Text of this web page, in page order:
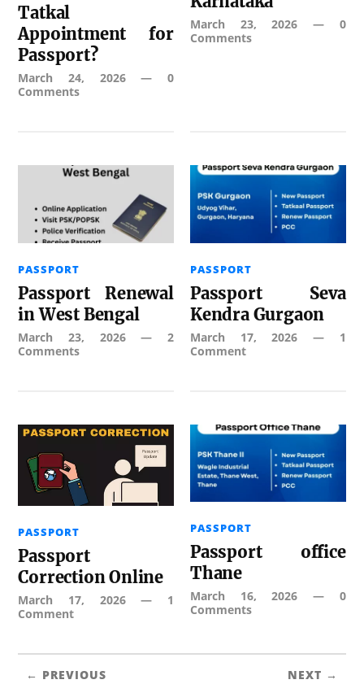
Tatkal
Appointment for
Passport?
March 24, 2026— 0
Comments
March 23, 2026 — 0
Comments
PASSPORT
Passport Renewal
in West Bengal
March 23, 2026— 2
Comments
PASSPORT
Passport Seva
Kendra Gurgaon
March 17, 2026 — 1
Comment
PASSPORT
Passport
Correction Online
March 17, 2026— 1
Comment
PASSPORT
Passport office
Thane
March 16, 2026 — 0
Comments
← PREVIOUS NEXT →